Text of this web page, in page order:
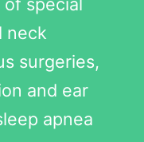
neck
surgeries,
and ear
apnea